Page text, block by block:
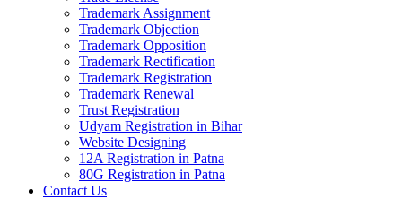
Trademark Assignment
Trademark Objection
Trademark Opposition
Trademark Rectification
Trademark Registration
Trademark Renewal
Trust Registration
Udyam Registration in Bihar
Website Designing
12A Registration in Patna
80G Registration in Patna
Contact Us